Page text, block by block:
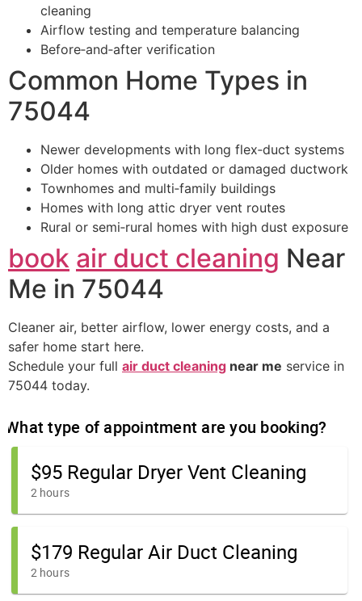
cleaning
Airflow testing and temperature balancing
Before‑and‑after verification
Common Home Types in
75044
Newer developments with long flex‑duct systems
Older homes with outdated or damaged ductwork
Townhomes and multi‑family buildings
Homes with long attic dryer vent routes
Rural or semi‑rural homes with high dust exposure
book air duct cleaning Near
Me in 75044
Cleaner air, better airflow, lower energy costs, and a
safer home start here.
Schedule your full air duct cleaning near me service in
75044 today.